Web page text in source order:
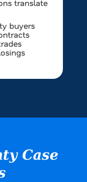
translate
buyers
Case